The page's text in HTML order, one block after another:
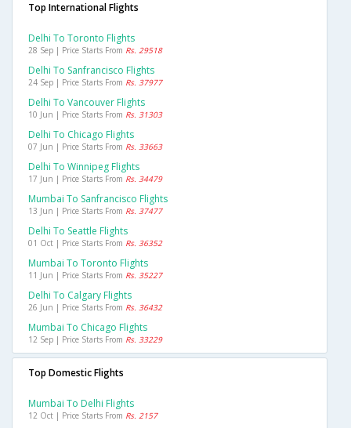
Top International Flights
Delhi To Toronto Flights
28 Sep | Price Starts From Rs. 29518
Delhi To Sanfrancisco Flights
24 Sep | Price Starts From Rs. 37977
Delhi To Vancouver Flights
10 Jun | Price Starts From Rs. 31303
Delhi To Chicago Flights
07 Jun | Price Starts From Rs. 33663
Delhi To Winnipeg Flights
17 Jun | Price Starts From Rs. 34479
Mumbai To Sanfrancisco Flights
13 Jun | Price Starts From Rs. 37477
Delhi To Seattle Flights
01 Oct | Price Starts From Rs. 36352
Mumbai To Toronto Flights
11 Jun | Price Starts From Rs. 35227
Delhi To Calgary Flights
26 Jun | Price Starts From Rs. 36432
Mumbai To Chicago Flights
12 Sep | Price Starts From Rs. 33229
Top Domestic Flights
Mumbai To Delhi Flights
12 Oct | Price Starts From Rs. 2157